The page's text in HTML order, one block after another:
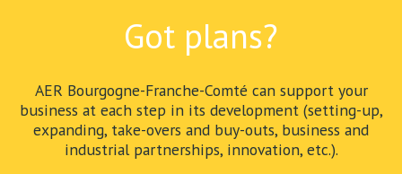
Got plans?
AER Bourgogne-Franche-Comté can support your
business at each step in its development (setting-up,
expanding, take-overs and buy-outs, business and
industrial partnerships, innovation, etc.).